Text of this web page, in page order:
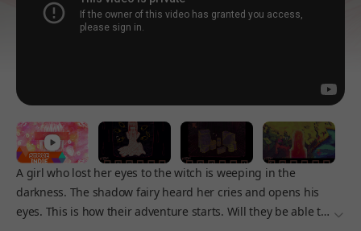
A girl who lost her eyes to the witch is weeping in the
darkness. The shadow fairy heard her cries and opens his
eyes. This is how their adventure starts. Will they be able to 더보